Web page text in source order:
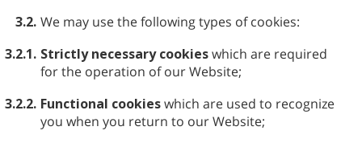
3.2. We may use the following types of cookies:
3.2.1. Strictly necessary cookieswhich are required
for the operation of our Website;
3.2.2. Functional cookieswhich are used to recognize
you when you return to our Website;